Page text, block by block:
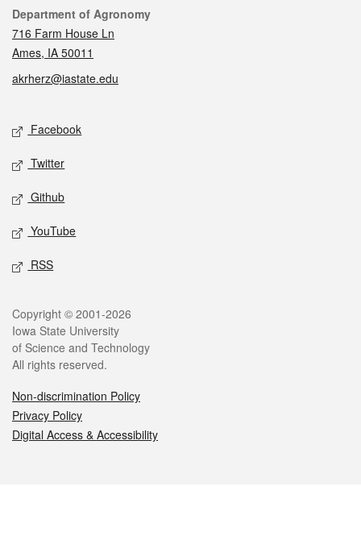
Contact
Department of Agronomy
716 Farm House Ln
Ames, IA 50011
akrherz@iastate.edu
Social media
Facebook
Twitter
Github
YouTube
RSS
Legal
Copyright © 2001-2026
Iowa State University
of Science and Technology
All rights reserved.
Non-discrimination Policy
Privacy Policy
Digital Access & Accessibility